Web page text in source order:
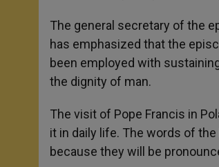
The general secretary of the
has emphasized that the
been employed with
the dignity of man.
The visit of Pope Francis in
it in daily life. The words of
because they will be